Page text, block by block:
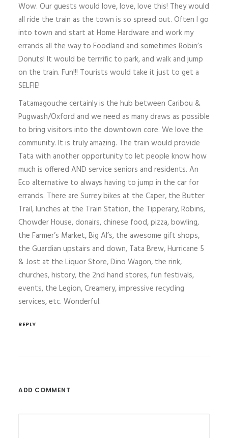
Wow. Our guests would love, love, love this! They would
all ride the train as the town is so spread out. Often I go
into town and start at Home Hardware and work my
errands all the way to Foodland and sometimes Robin’s
Donuts! It would be terrrific to park, and walk and jump
on the train. Fun!!! Tourists would take it just to get a
SELFIE!
Tatamagouche certainly is the hub between Caribou &
Pugwash/Oxford and we need as many draws as possible
to bring visitors into the downtown core. We love the
community. It is truly amazing. The train would provide
Tata with another opportunity to let people know how
much is offered AND service seniors and residents. An
Eco alternative to always having to jump in the car for
errands. There are Surrey bikes at the Caper, the Butter
Trail, lunches at the Train Station, the Tipperary, Robins,
Chowder House, donairs, chinese food, pizza, bowling,
the Farmer’s Market, Big Al’s, the awesome gift shops,
the Guardian upstairs and down, Tata Brew, Hurricane 5
& Jost at the Liquor Store, Dino Wagon, the rink,
churches, history, the 2nd hand stores, fun festivals,
events, the Legion, Creamery, impressive recycling
services, etc. Wonderful.
REPLY
ADD COMMENT